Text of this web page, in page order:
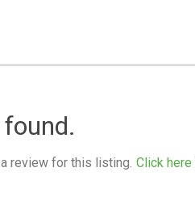
review for this listing. Click here